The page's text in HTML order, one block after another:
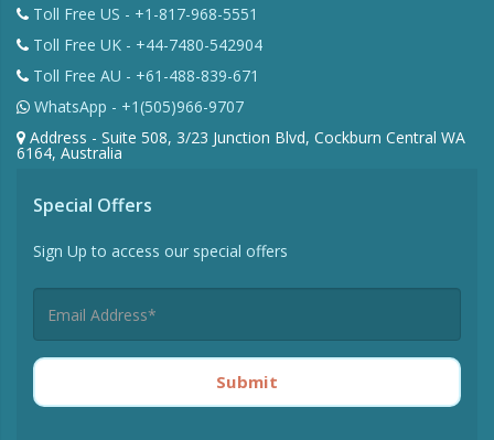
Toll Free US - +1-817-968-5551
Toll Free UK - +44-7480-542904
Toll Free AU - +61-488-839-671
WhatsApp - +1(505)966-9707
Address - Suite 508, 3/23 Junction Blvd, Cockburn Central WA
6164, Australia
Special Offers
Sign Up to access our special offers
Submit